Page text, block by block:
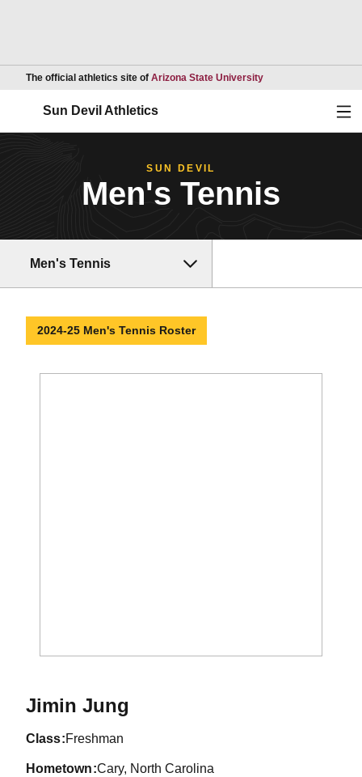
The official athletics site of Arizona State UniversityOpens in a new
Sun Devil Athletics
SUN DEVIL
Men's Tennis
Men's Tennis
2024-25 Men's Tennis Roster
Jimin Jung
class Freshman
hometown Cary, North Carolina